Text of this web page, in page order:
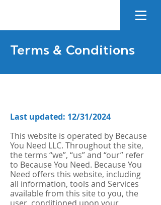
Terms & Conditions
Last updated: 12/31/2024
This website is operated by Because
You Need LLC. Throughout the site,
the terms “we”, “us” and “our” refer
to Because You Need. Because You
Need offers this website, including
all information, tools and Services
available from this site to you, the